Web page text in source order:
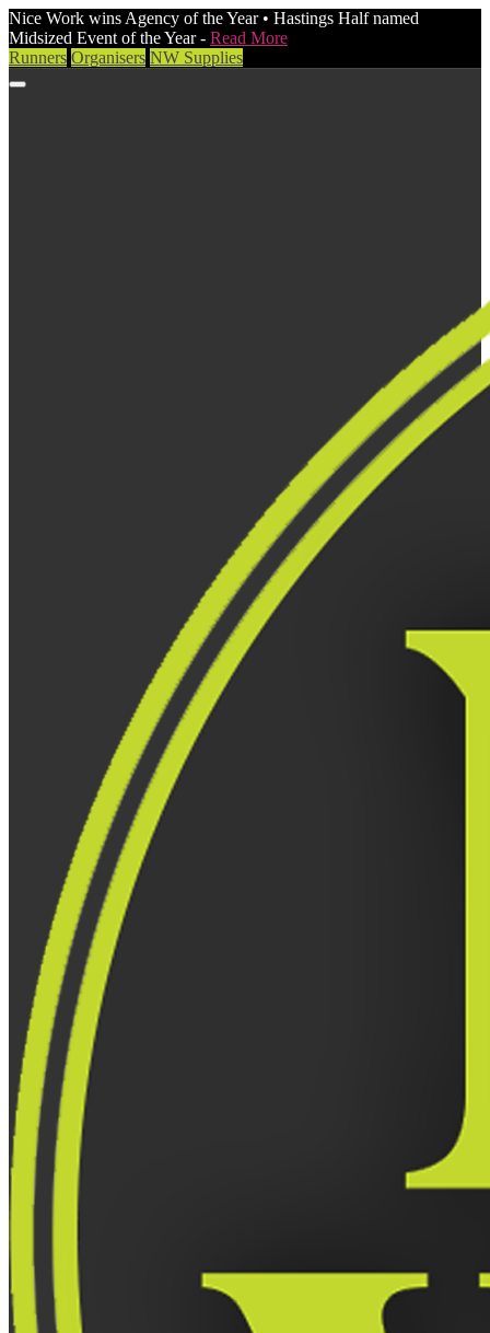
Nice Work wins Agency of the Year • Hastings Half named
Midsized Event of the Year - Read More
Runners Organisers NW Supplies